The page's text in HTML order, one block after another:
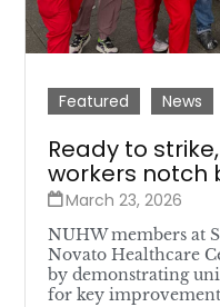
Featured News
Ready to
workers notch
March 23, 2026
NUHW members at
Novato Healthcare
by demonstrating
for key